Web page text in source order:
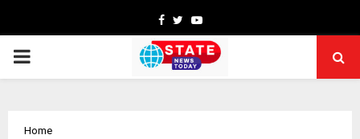
Facebook
TwitterYoutube
PRIMARY
Home